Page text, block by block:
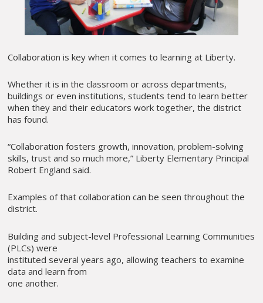
Collaboration is key when it comes to learning at Liberty.
Whether it is in the classroom or across departments,
buildings or even institutions, students tend to learn better
when they and their educators work together, the district
has found.
“Collaboration fosters growth, innovation, problem-solving
skills, trust and so much more,” Liberty Elementary Principal
Robert England said.
Examples of that collaboration can be seen throughout the
district.
Building and subject-level Professional Learning Communities
(PLCs) were
instituted several years ago, allowing teachers to examine
data and learn from
one another.